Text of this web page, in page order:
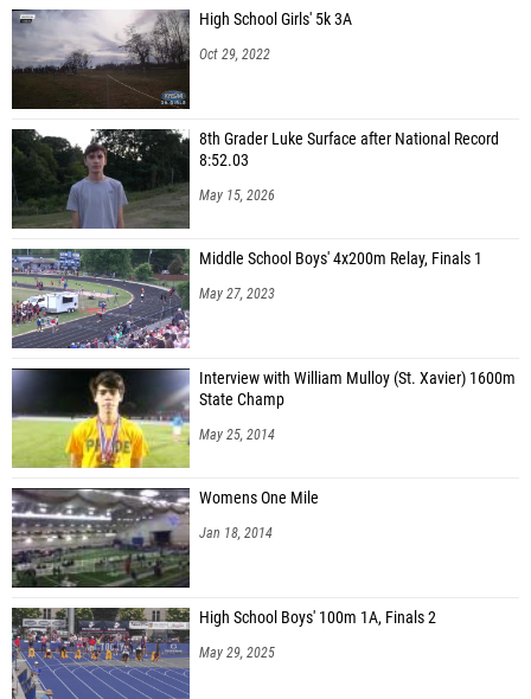
High School Girls' 5k 3A
Oct 29, 2022
8th Grader Luke Surface after National Record
8:52.03
May 15, 2026
Middle School Boys' 4x200m Relay, Finals 1
May 27, 2023
Interview with William Mulloy (St. Xavier) 1600m
State Champ
May 25, 2014
Womens One Mile
Jan 18, 2014
High School Boys' 100m 1A, Finals 2
May 29, 2025